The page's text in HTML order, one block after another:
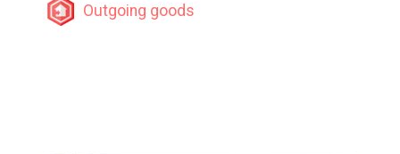
Outgoing goods